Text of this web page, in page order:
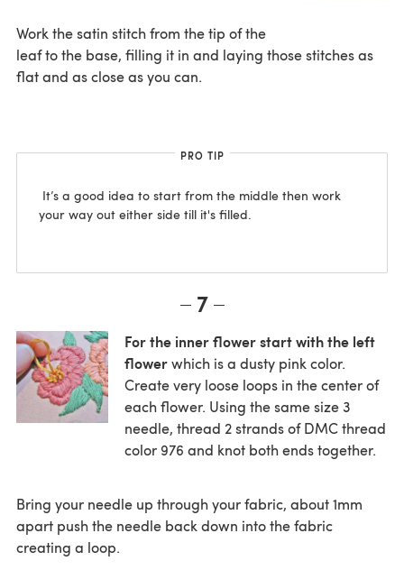
Work the satin stitch from the tip of the
leaf to the base, filling it in and laying those stitches as
flat and as close as you can.
PRO TIP
It’s a good idea to start from the middle then work
your way out either side till it's filled.
7
For the inner flower start with the left
flowerwhich is a dusty pink color.
Create very loose loops in the center of
each flower. Using the same size 3
needle, thread 2 strands of DMC thread
color 976 and knot both ends together.
Bring your needle up through your fabric, about 1mm
apart push the needle back down into the fabric
creating a loop.